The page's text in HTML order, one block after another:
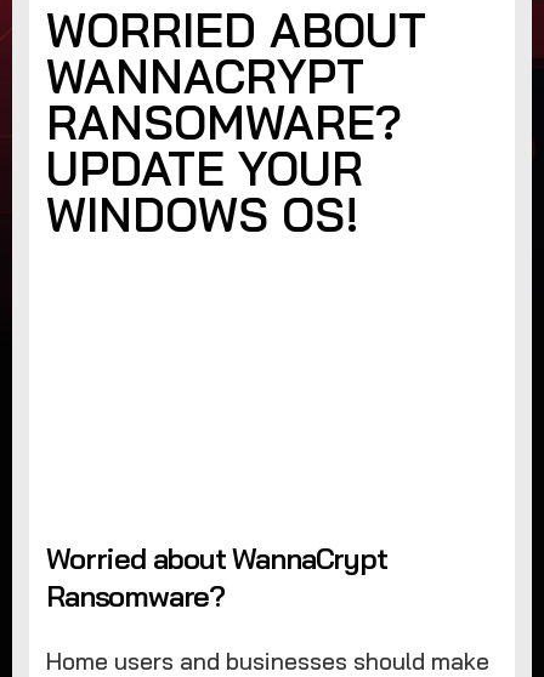
WORRIED ABOUT
WANNACRYPT
RANSOMWARE?
UPDATE YOUR
WINDOWS OS!
Worried about WannaCrypt
Ransomware?
Home users and businesses should make